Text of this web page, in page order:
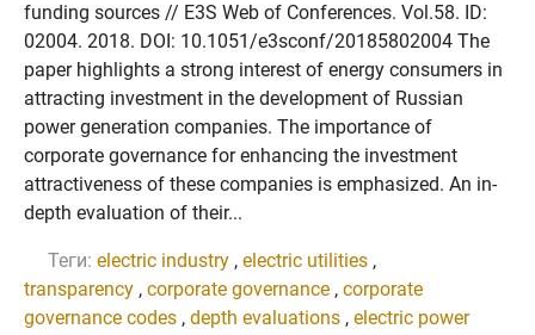
funding sources // E3S Web of Conferences. Vol.58. ID:
02004. 2018. DOI: 10.1051/e3sconf/20185802004 The
paper highlights a strong interest of energy consumers in
attracting investment in the development of Russian
power generation companies. The importance of
corporate governance for enhancing the investment
attractiveness of these companies is emphasized. An in-
depth evaluation of their...
Теги: electric industry , electric utilities ,
transparency , corporate governance , corporate
governance codes , depth evaluations , electric power